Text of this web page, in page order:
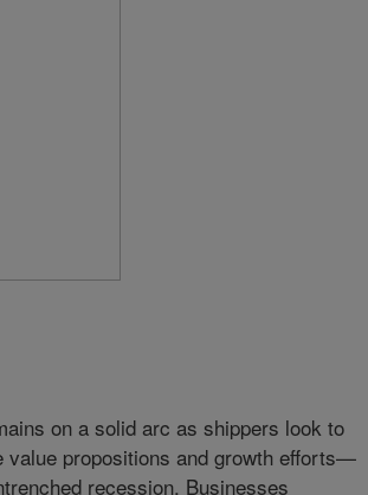
on a solid arc as shippers look to
value propositions and growth efforts—
recession. Businesses